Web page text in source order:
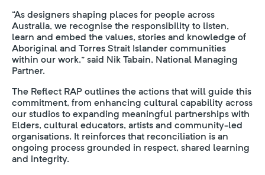
“As designers shaping places for people across
Australia, we recognise the responsibility to listen,
learn and embed the values, stories and knowledge of
Aboriginal and Torres Strait Islander communities
within our work,” said Nik Tabain, National Managing
Partner.
The Reflect RAP outlines the actions that will guide this
commitment, from enhancing cultural capability across
our studios to expanding meaningful partnerships with
Elders, cultural educators, artists and community-led
organisations. It reinforces that reconciliation is an
ongoing process grounded in respect, shared learning
and integrity.